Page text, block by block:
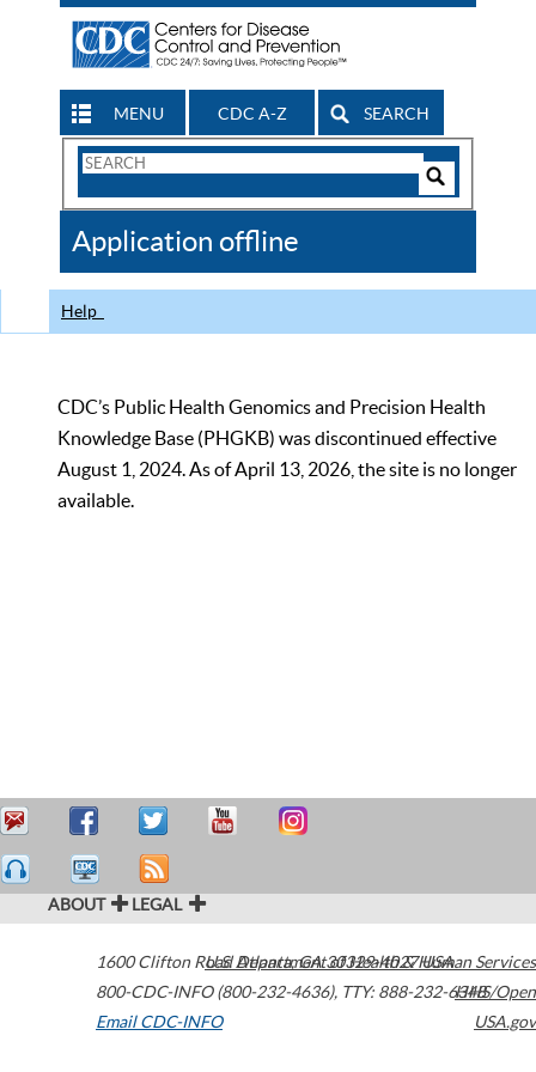
MENU CDC A-Z SEARCH
Search
CDC
Application offline
Help
CDC’s Public Health Genomics and Precision Health
Knowledge Base (PHGKB) was discontinued effective
August 1, 2024. As of April 13, 2026, the site is no longer
available.
ABOUT LEGAL
1600 Clifton Road Atlanta,GA30329-4027USA
800-CDC-INFO (800-232-4636), TTY: 888-232-6348
Email CDC-INFO
U.S. Department of Health & Human Services
HHS/Open
USA.gov